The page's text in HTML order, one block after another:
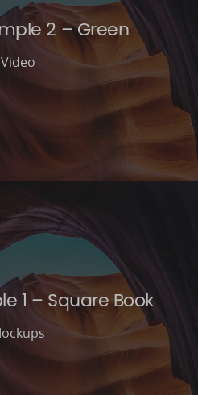
2 – Green
Video
1 – Square Book